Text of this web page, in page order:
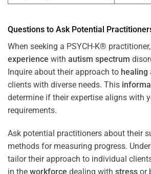
Questions to Ask Potential
When seeking a PSYCH-K®
experience with autism spectrum
Inquire about their approach to healing
clients with diverse needs. This
determine if their expertise aligns with
requirements.
Ask potential practitioners about their
methods for measuring progress.
tailor their approach to individual
in the workforce dealing with stress or